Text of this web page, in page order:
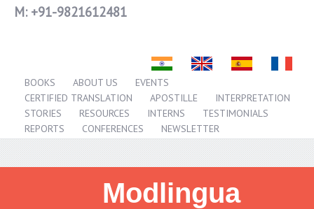
M: +91-9821612481
BOOKS ABOUT US
EVENTS
CERTIFIED TRANSLATION
APOSTILLE
INTERPRETATION
STORIES
RESOURCES INTERNS
TESTIMONIALS
REPORTS
CONFERENCES NEWSLETTER
Modlingua